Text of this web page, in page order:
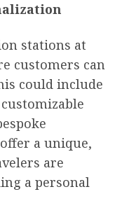
stations at
customers can
could include
a unique,
are
a personal